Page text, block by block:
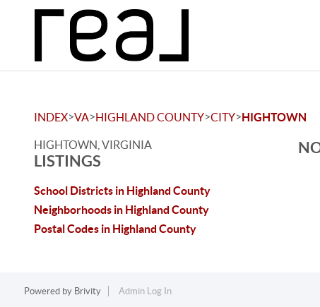
INDEX>VA>HIGHLAND COUNTY>CITY>HIGHTOWN
HIGHTOWN, VIRGINIA
LISTINGS
School Districts in Highland County
Neighborhoods in Highland County
Postal Codes in Highland County
Powered by Brivity Admin Log In